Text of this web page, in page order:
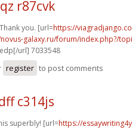
r87cvk
you. [url=https://
galaxy.ru/forum/index.php?/
url] 7033548
register to post comments
c314js
superbly! [url=https://